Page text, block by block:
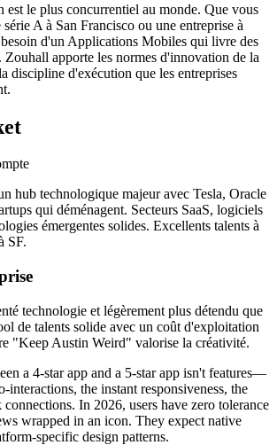
est le plus concurrentiel au monde. Que vous
A à San Francisco ou une entreprise à
d'un Applications Mobiles qui livre des
Zouhall apporte les normes d'innovation de la
discipline d'exécution que les entreprises
hub technologique majeur avec Tesla, Oracle
qui déménagent. Secteurs SaaS, logiciels
émergentes solides. Excellents talents à
SF.
technologie et légèrement plus détendu que
de talents solide avec un coût d'exploitation
"Keep Austin Weird" valorise la créativité.
a 4-star app and a 5-star app isn't features—
interactions, the instant responsiveness, the
In 2026, users have zero tolerance
wrapped in an icon. They expect native
specific design patterns.